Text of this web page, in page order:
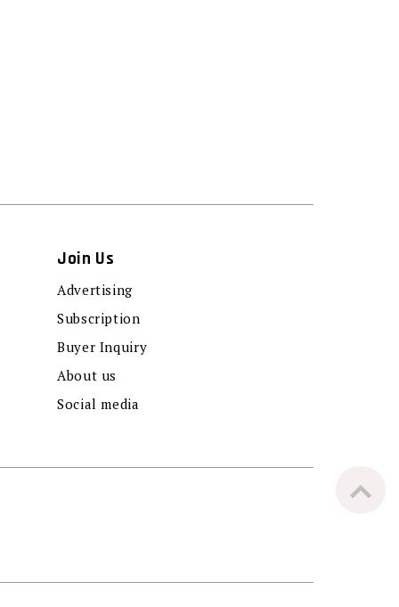
Join Us
Advertising
Subscription
Buyer Inquiry
About us
Social media